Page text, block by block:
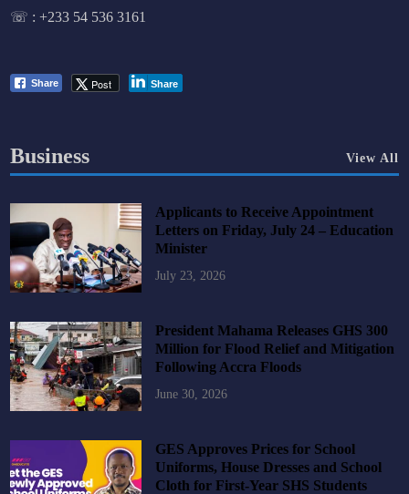
☏ :+233 54 536 3161
Share Post Share
Business View All
Applicants to Receive Appointment
Letters on Friday, July 24 – Education
Minister
July 23, 2026
President Mahama Releases GHS 300
Million for Flood Relief and Mitigation
Following Accra Floods
June 30, 2026
GES Approves Prices for School
Uniforms, House Dresses and School
Cloth for First-Year SHS Students